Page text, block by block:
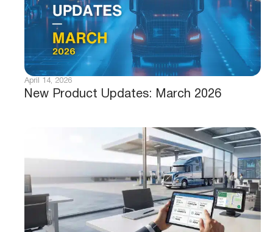
New Product Updates: March 2026
April 14, 2026